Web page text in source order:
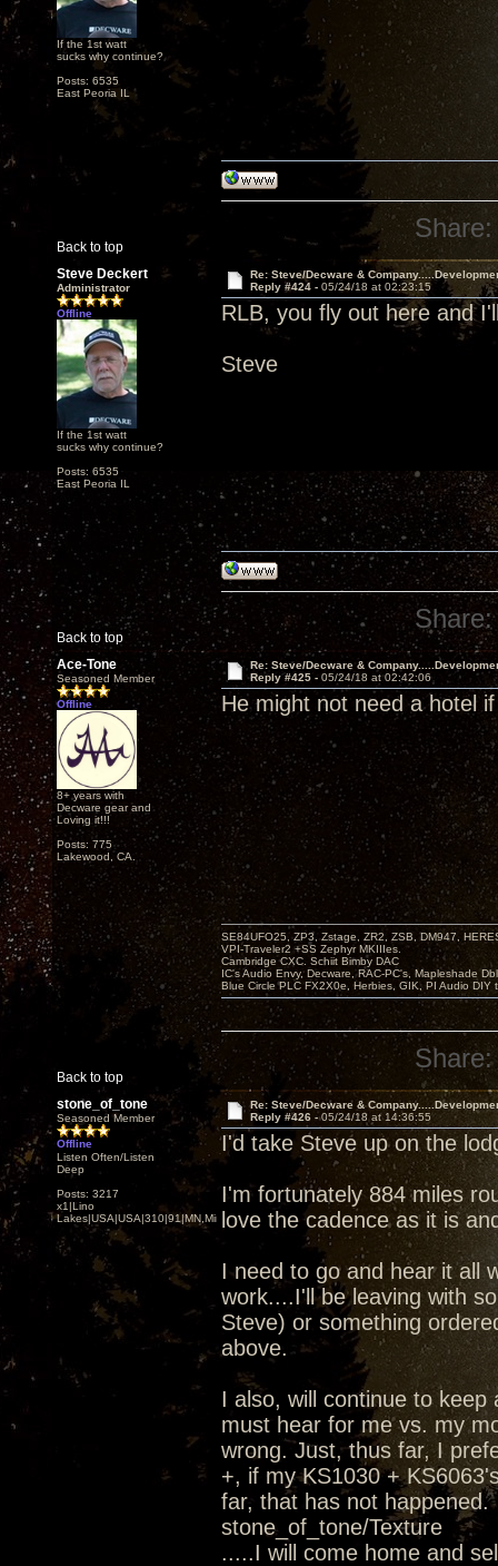
If the 1st watt
sucks why continue?
Posts: 6535
East Peoria IL
Back to top
Share:
Steve Deckert
Administrator
Offline
If the 1st watt
sucks why continue?
Posts: 6535
East Peoria IL
Re: Steve/Decware &
Reply #424 - 05/24/18 at 02:23:15
RLB, you fly out here and
Steve
Back to top
Share:
Ace-Tone
Seasoned Member
Offline
8+ years with
Decware gear and
Loving it!!!
Posts: 775
Lakewood, CA.
Re: Steve/Decware &
Reply #425 - 05/24/18 at 02:42:06
He might not need a hotel
Back to top
SE84UFO25, ZP3, Zstage, ZR2, ZSB, DM947,
VPI-Traveler2 +SS Zephyr MKIIIes.
Cambridge CXC. Schiit Bimby DAC
IC's Audio Envy, Decware, RAC-PC's, Mapleshade
Blue Circle PLC FX2X0e, Herbies, GIK, PI Audio DIY
Share:
stone_of_tone
Seasoned Member
Offline
Listen Often/Listen
Deep
Posts: 3217
x1|Lino
Lakes|USA|USA|310|91|MN,Minnesota
Re: Steve/Decware &
Reply #426 -05/24/18 at 14:36:55
I'd take Steve up on the
I'm fortunately 884 miles
love the cadence as it is
I need to go and hear it all
work....I'll be leaving with
Steve) or something
above.
I also, will continue to
must hear for me vs. my
wrong. Just, thus far, I
+, if my KS1030 +
far, that has not happened.
stone_of_tone/Texture
.....I will come home and